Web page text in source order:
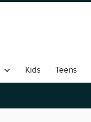
Kids Teens